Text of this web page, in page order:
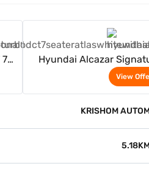
Hyundai Alcazar
Seater (Atlas White
View
KRISHOM